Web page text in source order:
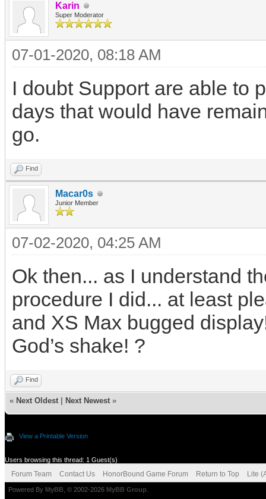
Karin
Super Moderator
07-01-2020, 08:18 AM
I doubt Support are able to
days that would have
go.
Find
Macar0s
Junior Member
07-02-2020, 04:25 AM
Ok then... as I understand
procedure I did... at least
and XS Max bugged
God’s shake! ?
Find
« Next Oldest Next Newest »
View a Printable Version
Users browsing this thread: 1 Guest(s)
Forum Team Contact Us HonorBound Game Forum Return to Top Lite
Powered By MyBB , © 2002-2026 MyBB Group